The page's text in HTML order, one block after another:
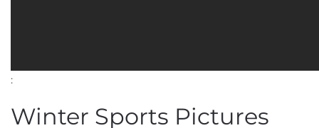
:
Winter Sports Pictures